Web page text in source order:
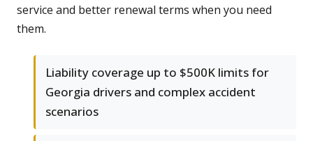
service and better renewal terms when you need
them.
Liability coverage up to $500K limits for
Georgia drivers and complex accident
scenarios